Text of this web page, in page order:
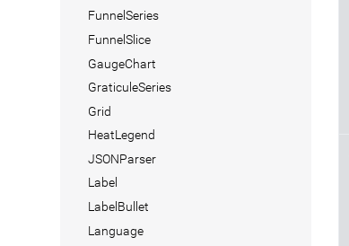
FunnelSeries
FunnelSlice
GaugeChart
GraticuleSeries
Grid
HeatLegend
JSONParser
Label
LabelBullet
Language